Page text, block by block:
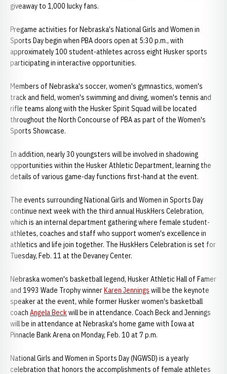
giveaway to 1,000 lucky fans.
Pregame activities for Nebraska's National Girls and Women in
Sports Day begin when PBA doors open at 5:30 p.m., with
approximately 100 student-athletes across eight Husker sports
participating in interactive opportunities.
Members of Nebraska's soccer, women's gymnastics, women's
track and field, women's swimming and diving, women's tennis and
rifle teams along with the Husker Spirit Squad will be located
throughout the North Concourse of PBA as part of the Women's
Sports Showcase.
In addition, nearly 30 youngsters will be involved in shadowing
opportunities within the Husker Athletic Department, learning the
details of various game-day functions first-hand at the event.
The events surrounding National Girls and Women in Sports Day
continue next week with the third annual HuskHers Celebration,
which is an internal department gathering where female student-
athletes, coaches and staff who support women's excellence in
athletics and life join together. The HuskHers Celebration is set for
Tuesday, Feb. 11 at the Devaney Center.
Nebraska women's basketball legend, Husker Athletic Hall of Famer
and 1993 Wade Trophy winnerKaren Jennings will be the keynote
speaker at the event, while former Husker women's basketball
coach Angela Beckwill be in attendance. Coach Beck and Jennings
will be in attendance at Nebraska's home game with Iowa at
Pinnacle Bank Arena on Monday, Feb. 10 at 7 p.m.
National Girls and Women in Sports Day (NGWSD) is a yearly
celebration that honors the accomplishments of female athletes